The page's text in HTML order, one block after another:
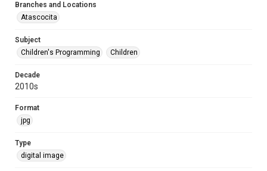
Branches and Locations
Atascocita
Subject
Children's Programming
Children
Decade
2010s
Format
jpg
Type
digital image